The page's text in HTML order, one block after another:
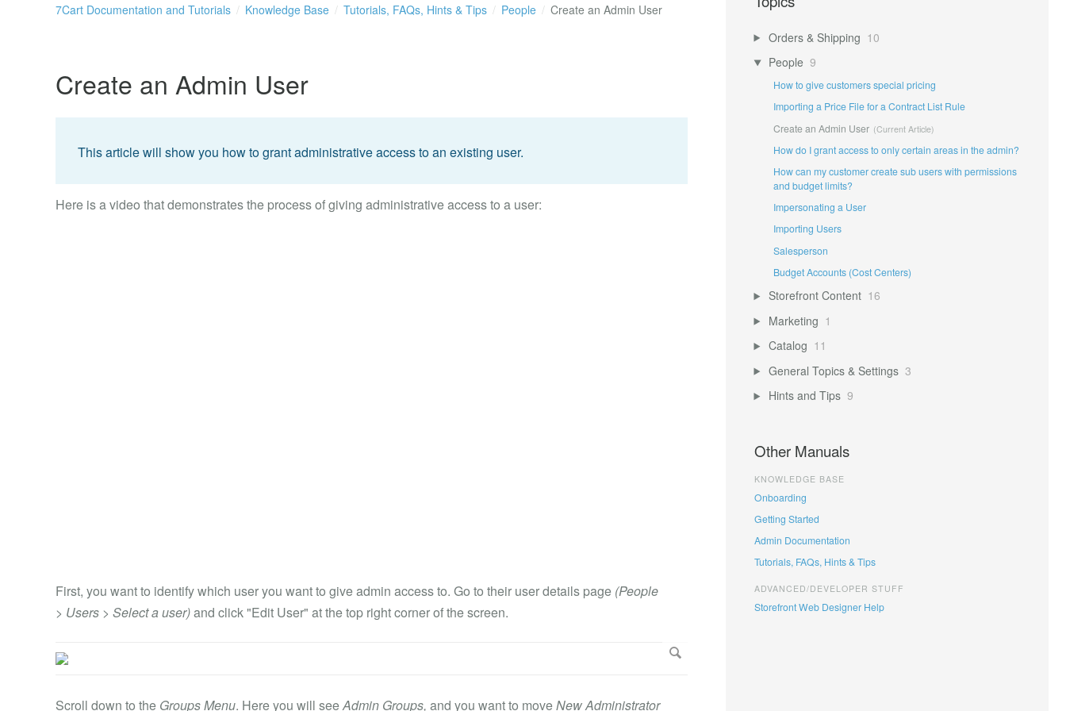
7Cart Documentation and Tutorials Knowledge Base Tutorials, FAQs, Hints & Tips People Create an Admin User
Create an Admin User
This article will show you how to grant administrative access to an existing user.
Here is a video that demonstrates the process of giving administrative access to a user:
First, you want to identify which user you want to give admin access to. Go to their user details page (People
> Users > Select a user)and click "Edit User" at the top right corner of the screen.
Scroll down to the Groups Menu. Here you will seeAdmin Groups, and you want to moveNew Administrator
Orders & Shipping 10
People 9
How to give customers special pricing
Importing a Price File for a Contract List Rule
Create an Admin User
How do I grant access to only certain areas in the admin?
How can my customer create sub users with permissions
and budget limits?
Impersonating a User
Importing Users
Salesperson
Budget Accounts (Cost Centers)
Storefront Content 16
Marketing 1
Catalog 11
General Topics & Settings 3
Hints and Tips 9
Other Manuals
KNOWLEDGE BASE
Onboarding
Getting Started
Admin Documentation
Tutorials, FAQs, Hints & Tips
ADVANCED/DEVELOPER STUFF
Storefront Web Designer Help